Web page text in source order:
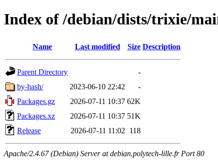
Index of /debian/dists/trixie/
Name Last modified Size Description
Parent Directory
-
by-hash/
2023-06-10 22:42
-
Packages.gz
2026-07-11 10:37 62K
Packages.xz
2026-07-11 10:37 51K
Release
2026-07-11 11:02 118
Apache/2.4.67 (Debian) Server at debian.polytech-lille.fr Port 80